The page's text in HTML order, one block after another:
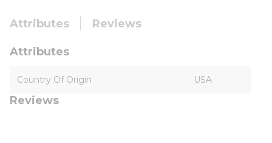
Attributes Reviews
Attributes
Country Of Origin USA
Reviews